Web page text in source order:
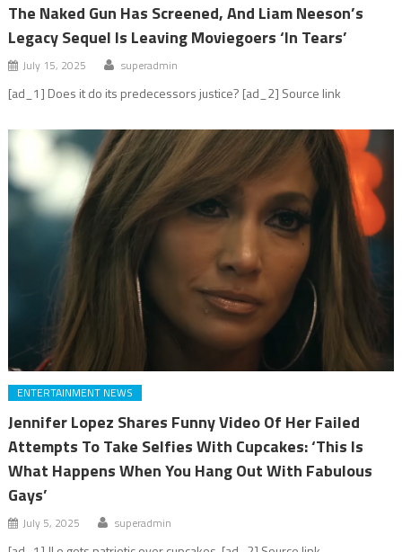
The Naked Gun Has Screened, And Liam Neeson’s
Legacy Sequel Is Leaving Moviegoers ‘In Tears’
July 15, 2025 superadmin
[ad_1] Does it do its predecessors justice? [ad_2] Source link
ENTERTAINMENT NEWS
Jennifer Lopez Shares Funny Video Of Her Failed
Attempts To Take Selfies With Cupcakes: ‘This Is
What Happens When You Hang Out With Fabulous
Gays’
July 5, 2025 superadmin